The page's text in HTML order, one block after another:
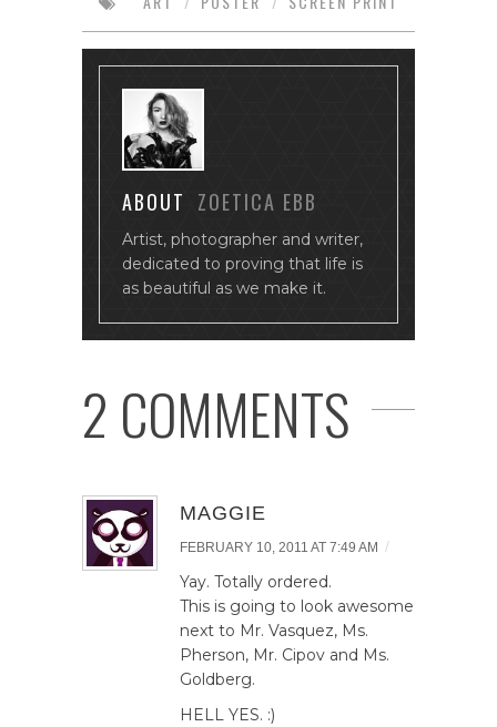
ABOUT ZOETICA EBB
Artist, photographer and writer,
dedicated to proving that life is
as beautiful as we make it.
2 COMMENTS
MAGGIE
FEBRUARY 10, 2011 AT 7:49 AM /
Yay. Totally ordered.
This is going to look awesome
next to Mr. Vasquez, Ms.
Pherson, Mr. Cipov and Ms.
Goldberg.
HELL YES. :)